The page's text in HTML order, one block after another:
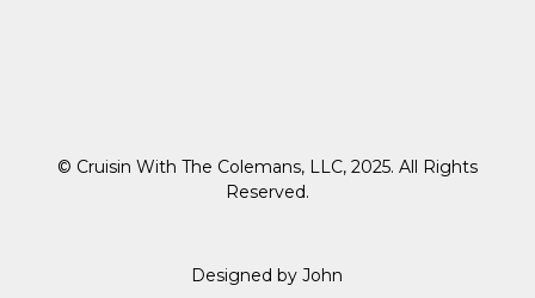
© Cruisin With The Colemans, LLC, 2025. All Rights
Reserved.
Designed by John